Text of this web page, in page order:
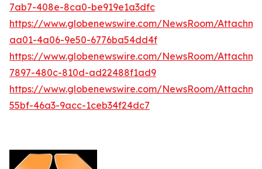
7ab7-408e-8ca0-be919e1a3dfc
https://www.globenewswire.com/NewsRoom/
aa01-4a06-9e50-6776ba54dd4f
https://www.globenewswire.com/NewsRoom/
7897-480c-810d-ad22488f1ad9
https://www.globenewswire.com/NewsRoom/
55bf-46a3-9acc-1ceb34f24dc7